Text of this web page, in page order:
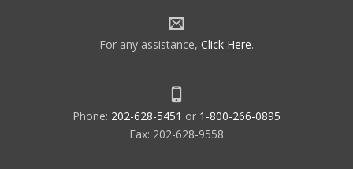
For any assistance, Click Here.
Phone: 202-628-5451 or 1-800-266-0895
Fax: 202-628-9558